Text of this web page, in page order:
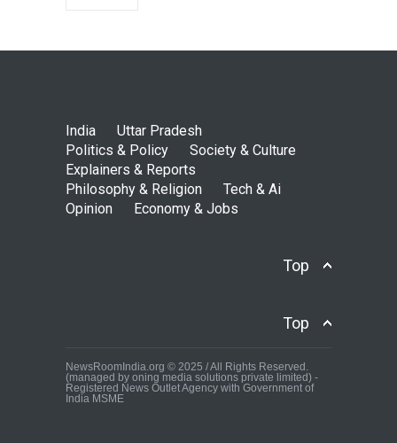
India
Uttar Pradesh
Politics & Policy
Society & Culture
Explainers & Reports
Philosophy & Religion
Tech & Ai
Opinion
Economy & Jobs
Top
Top
NewsRoomIndia.org © 2025 / All Rights Reserved.
(managed by oning media solutions private limited) -
Registered News Outlet Agency with Government of
India MSME